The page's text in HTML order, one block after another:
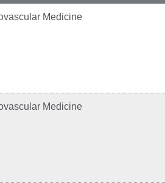
Medicine
Medicine